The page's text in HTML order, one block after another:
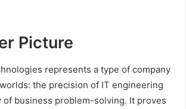
Picture
represents a type of company
the precision of IT engineering
of business problem-solving. It proves